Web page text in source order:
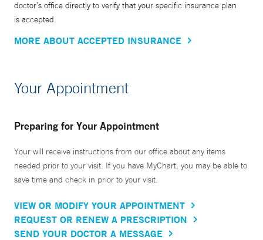
doctor’s office directly to verify that your specific insurance plan
is accepted.
MORE ABOUT ACCEPTED INSURANCE
Your Appointment
Preparing for Your Appointment
Your will receive instructions from our office about any items
needed prior to your visit. If you have MyChart, you may be able to
save time and check in prior to your visit.
VIEW OR MODIFY YOUR APPOINTMENT
REQUEST OR RENEW A PRESCRIPTION
SEND YOUR DOCTOR A MESSAGE